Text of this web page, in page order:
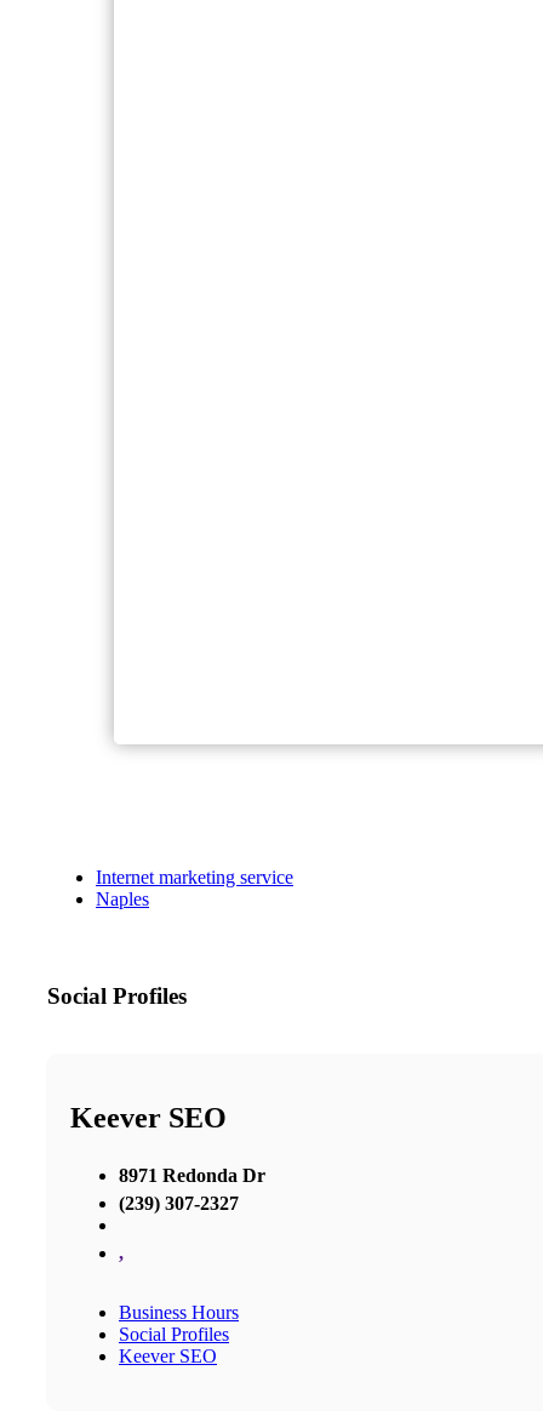
Internet marketing service
Naples
Social Profiles
Keever SEO
8971 Redonda Dr
(239) 307-2327
,
Business Hours
Social Profiles
Keever SEO